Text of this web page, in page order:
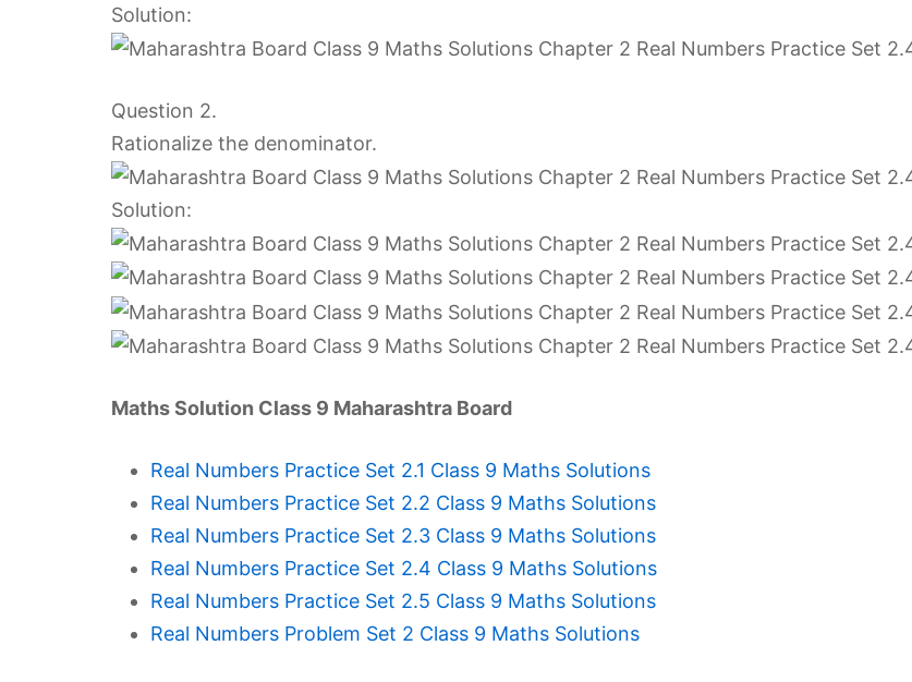
Solution:
Question 2.
Rationalize the denominator.
Solution:
Maths Solution Class 9 Maharashtra Board
Real Numbers Practice Set 2.1 Class 9 Maths Solutions
Real Numbers Practice Set 2.2 Class 9 Maths Solutions
Real Numbers Practice Set 2.3 Class 9 Maths Solutions
Real Numbers Practice Set 2.4 Class 9 Maths Solutions
Real Numbers Practice Set 2.5 Class 9 Maths Solutions
Real Numbers Problem Set 2 Class 9 Maths Solutions